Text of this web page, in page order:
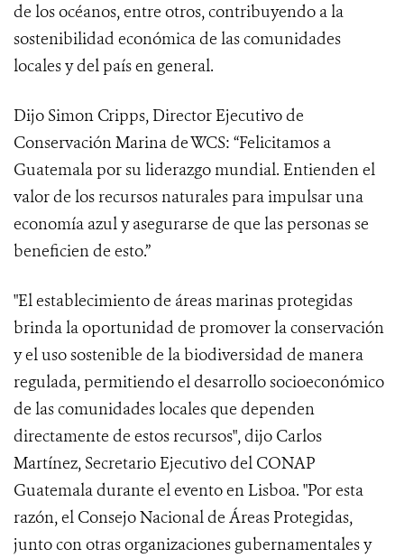
de los océanos, entre otros, contribuyendo a la
sostenibilidad económica de las comunidades
locales y del país en general.
Dijo Simon Cripps, Director Ejecutivo de
Conservación Marina de WCS: “Felicitamos a
Guatemala por su liderazgo mundial. Entienden el
valor de los recursos naturales para impulsar una
economía azul y asegurarse de que las personas se
beneficien de esto.”
"El establecimiento de áreas marinas protegidas
brinda la oportunidad de promover la conservación
y el uso sostenible de la biodiversidad de manera
regulada, permitiendo el desarrollo socioeconómico
de las comunidades locales que dependen
directamente de estos recursos", dijo Carlos
Martínez, Secretario Ejecutivo del CONAP
Guatemala durante el evento en Lisboa. "Por esta
razón, el Consejo Nacional de Áreas Protegidas,
junto con otras organizaciones gubernamentales y